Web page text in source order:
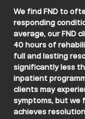
We find FND to
responding
average, our FND
40 hours of
full and lasting
significantly less
inpatient
clients may
symptoms, but we
achieves